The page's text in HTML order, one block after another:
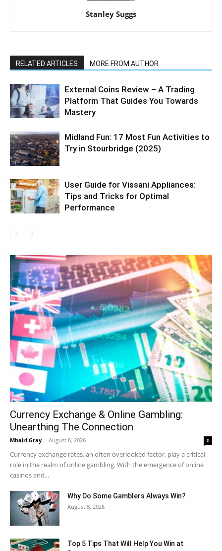
Stanley Suggs
RELATED ARTICLES MORE FROM AUTHOR
External Coins Review – A Trading
Platform That Guides You Towards
Mastery
Midland Fun: 17 Most Fun Activities to
Try in Stourbridge (2025)
User Guide for Vissani Appliances:
Tips and Tricks for Optimal
Performance
Currency Exchange & Online Gambling:
Unearthing The Connection
Mhairi Gray - August 8, 2026 0
Currency exchange rates, an often overlooked factor, play a critical
role in the realm of online gambling. With the emergence of online
casinos and...
Why Do Some Gamblers Always Win?
August 8, 2026
Top 5 Tips That Will Help You Win at